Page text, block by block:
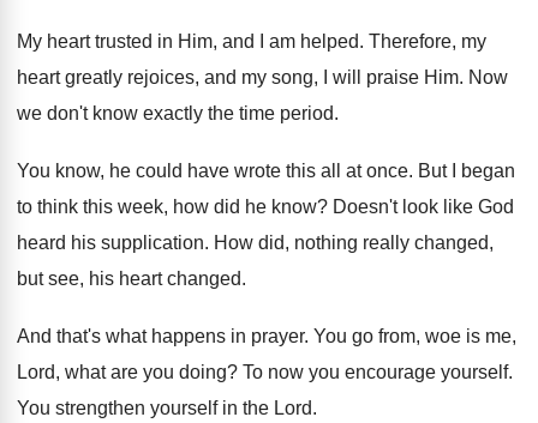
My heart trusted in Him, and I am helped. Therefore, my
heart greatly rejoices, and my song, I will praise Him. Now
we don't know exactly the time period.
You know, he could have wrote this all at once. But I began
to think this week, how did he know? Doesn't look like God
heard his supplication. How did, nothing really changed,
but see, his heart changed.
And that's what happens in prayer. You go from, woe is me,
Lord, what are you doing? To now you encourage yourself.
You strengthen yourself in the Lord.